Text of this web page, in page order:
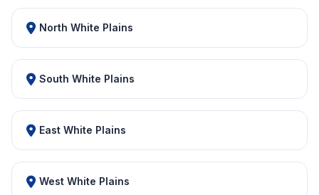
North White Plains
South White Plains
East White Plains
West White Plains